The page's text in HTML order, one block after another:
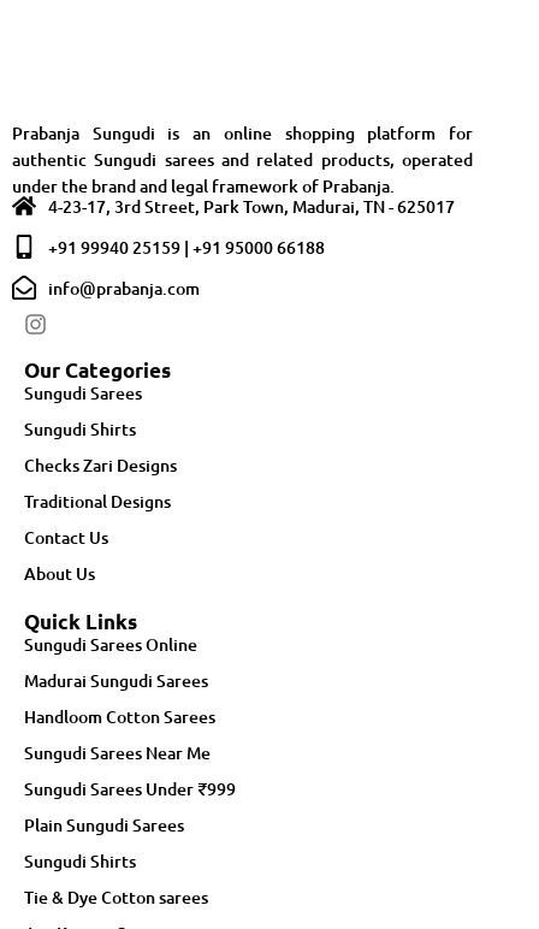
Prabanja Sungudi is an online shopping platform for
authentic Sungudi sarees and related products, operated
under the brand and legal framework of Prabanja.
4-23-17, 3rd Street, Park Town, Madurai, TN - 625017
+91 99940 25159 | +91 95000 66188
info@prabanja.com
Our Categories
Sungudi Sarees
Sungudi Shirts
Checks Zari Designs
Traditional Designs
Contact Us
About Us
Quick Links
Sungudi Sarees Online
Madurai Sungudi Sarees
Handloom Cotton Sarees
Sungudi Sarees Near Me
Sungudi Sarees Under ₹999
Plain Sungudi Sarees
Sungudi Shirts
Tie & Dye Cotton sarees